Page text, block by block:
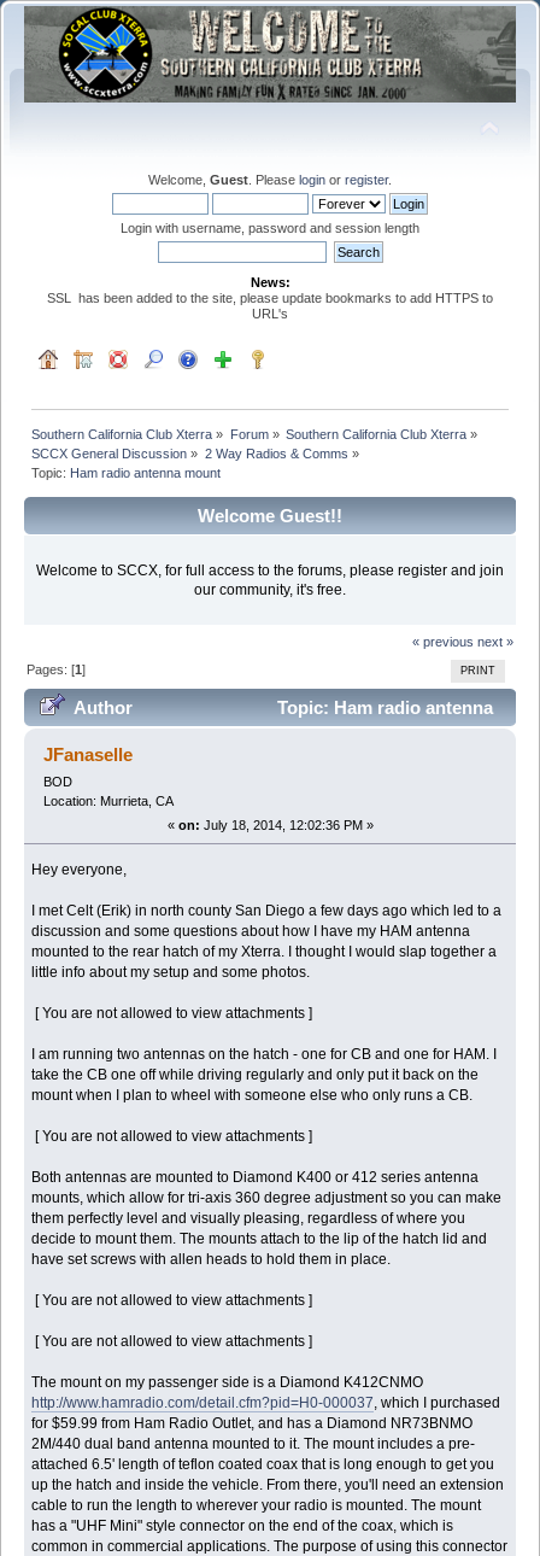
Welcome, Guest . Please login or register.
Login with username, password and session length
News:
SSL has been added to the site, please update bookmarks to add HTTPS to
URL's
Southern California Club Xterra » Forum» Southern California Club Xterra»
SCCX General Discussion » 2 Way Radios & Comms »
Topic: Ham radio antenna mount
Welcome Guest!!
Welcome to SCCX, for full access to the forums, please register and join
our community, it's free.
« previous next »
PRINT
Pages: [1]
Author
Topic: Ham radio antenna
mount (Read 29067 times)
JFanaselle
BOD
Location: Murrieta, CA
« on: July 18, 2014, 12:02:36 PM »
Hey everyone,
I met Celt (Erik) in north county San Diego a few days ago which led to a
discussion and some questions about how I have my HAM antenna
mounted to the rear hatch of my Xterra. I thought I would slap together a
little info about my setup and some photos.
[ You are not allowed to view attachments ]
I am running two antennas on the hatch - one for CB and one for HAM. I
take the CB one off while driving regularly and only put it back on the
mount when I plan to wheel with someone else who only runs a CB.
[ You are not allowed to view attachments ]
Both antennas are mounted to Diamond K400 or 412 series antenna
mounts, which allow for tri-axis 360 degree adjustment so you can make
them perfectly level and visually pleasing, regardless of where you
decide to mount them. The mounts attach to the lip of the hatch lid and
have set screws with allen heads to hold them in place.
[ You are not allowed to view attachments ]
[ You are not allowed to view attachments ]
The mount on my passenger side is a Diamond K412CNMO
http://www.hamradio.com/detail.cfm?pid=H0-000037 , which I purchased
for $59.99 from Ham Radio Outlet, and has a Diamond NR73BNMO
2M/440 dual band antenna mounted to it. The mount includes a pre-
attached 6.5' length of teflon coated coax that is long enough to get you
up the hatch and inside the vehicle. From there, you'll need an extension
cable to run the length to wherever your radio is mounted. The mount
has a "UHF Mini" style connector on the end of the coax, which is
common in commercial applications. The purpose of using this connector